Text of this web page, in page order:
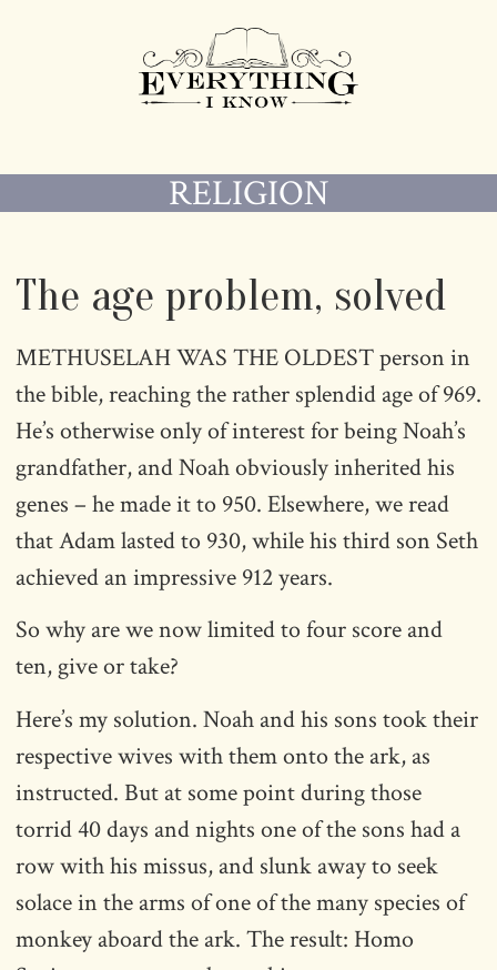
RELIGION
The age problem, solved
METHUSELAH WAS THE OLDEST person in
the bible, reaching the rather splendid age of 969.
He’s otherwise only of interest for being Noah’s
grandfather, and Noah obviously inherited his
genes – he made it to 950. Elsewhere, we read
that Adam lasted to 930, while his third son Seth
achieved an impressive 912 years.
So why are we now limited to four score and
ten, give or take?
Here’s my solution. Noah and his sons took their
respective wives with them onto the ark, as
instructed. But at some point during those
torrid 40 days and nights one of the sons had a
row with his missus, and slunk away to seek
solace in the arms of one of the many species of
monkey aboard the ark. The result: Homo